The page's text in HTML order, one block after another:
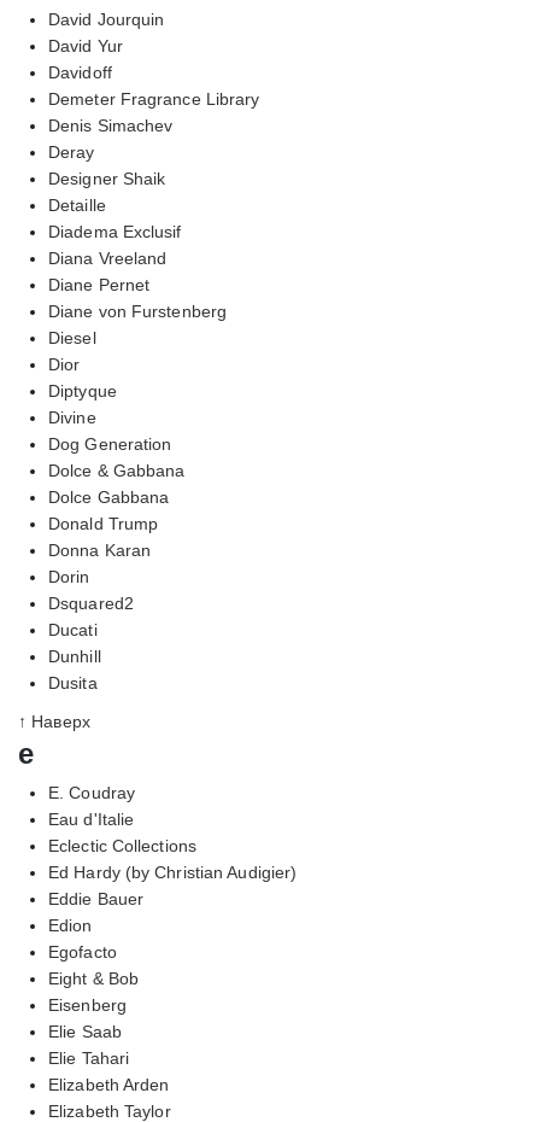
David Jourquin
David Yur
Davidoff
Demeter Fragrance Library
Denis Simachev
Deray
Designer Shaik
Detaille
Diadema Exclusif
Diana Vreeland
Diane Pernet
Diane von Furstenberg
Diesel
Dior
Diptyque
Divine
Dog Generation
Dolce & Gabbana
Dolce Gabbana
Donald Trump
Donna Karan
Dorin
Dsquared2
Ducati
Dunhill
Dusita
↑ Наверх
e
E. Coudray
Eau d'Italie
Eclectic Collections
Ed Hardy (by Christian Audigier)
Eddie Bauer
Edion
Egofacto
Eight & Bob
Eisenberg
Elie Saab
Elie Tahari
Elizabeth Arden
Elizabeth Taylor